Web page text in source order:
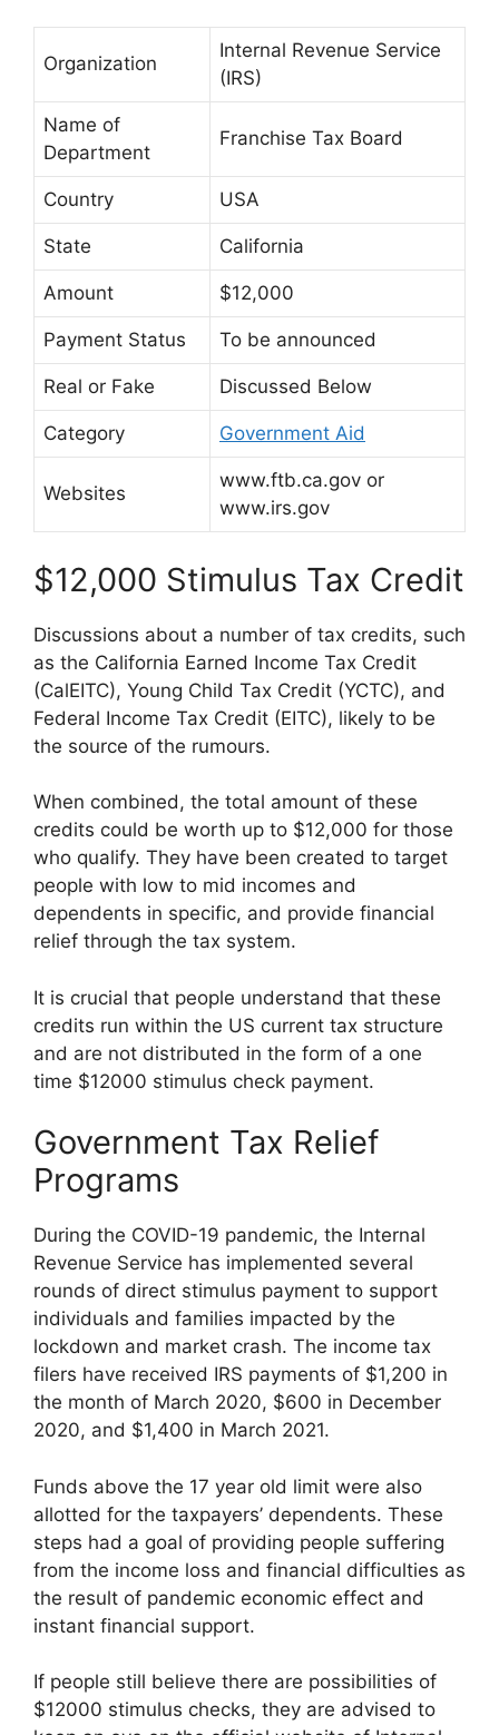
Organization
Internal Revenue Service
(IRS)
Name of
Department
Franchise Tax Board
Country USA
State California
Amount $12,000
Payment Status To be announced
Real or Fake Discussed Below
Category Government Aid
Websites
www.ftb.ca.gov or
www.irs.gov
$12,000 Stimulus Tax Credit
Discussions about a number of tax credits, such
as the California Earned Income Tax Credit
(CalEITC), Young Child Tax Credit (YCTC), and
Federal Income Tax Credit (EITC), likely to be
the source of the rumours.
When combined, the total amount of these
credits could be worth up to $12,000 for those
who qualify. They have been created to target
people with low to mid incomes and
dependents in specific, and provide financial
relief through the tax system.
It is crucial that people understand that these
credits run within the US current tax structure
and are not distributed in the form of a one
time $12000 stimulus check payment.
Government Tax Relief
Programs
During the COVID-19 pandemic, the Internal
Revenue Service has implemented several
rounds of direct stimulus payment to support
individuals and families impacted by the
lockdown and market crash. The income tax
filers have received IRS payments of $1,200 in
the month of March 2020, $600 in December
2020, and $1,400 in March 2021.
Funds above the 17 year old limit were also
allotted for the taxpayers’ dependents. These
steps had a goal of providing people suffering
from the income loss and financial difficulties as
the result of pandemic economic effect and
instant financial support.
If people still believe there are possibilities of
$12000 stimulus checks, they are advised to